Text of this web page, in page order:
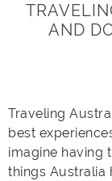
AND
Traveling
best
imagine having
things Australia